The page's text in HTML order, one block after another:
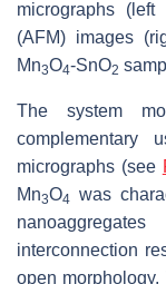
micrographs
(AFM) images
Mn3O4-SnO2
The system
complementary
micrographs (see
Mn3O4 was
interconnection
open